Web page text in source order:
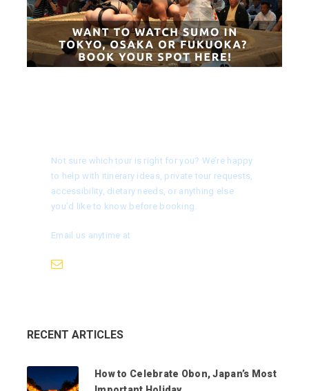
Not sure which tour is right for you? We’re happy
to help with itinerary ideas, private tour requests,
accessibility, dietary needs, or anything else
you’d like to know before booking.
Email us anytime at
RECENT ARTICLES
How to Celebrate Obon, Japan’s Most